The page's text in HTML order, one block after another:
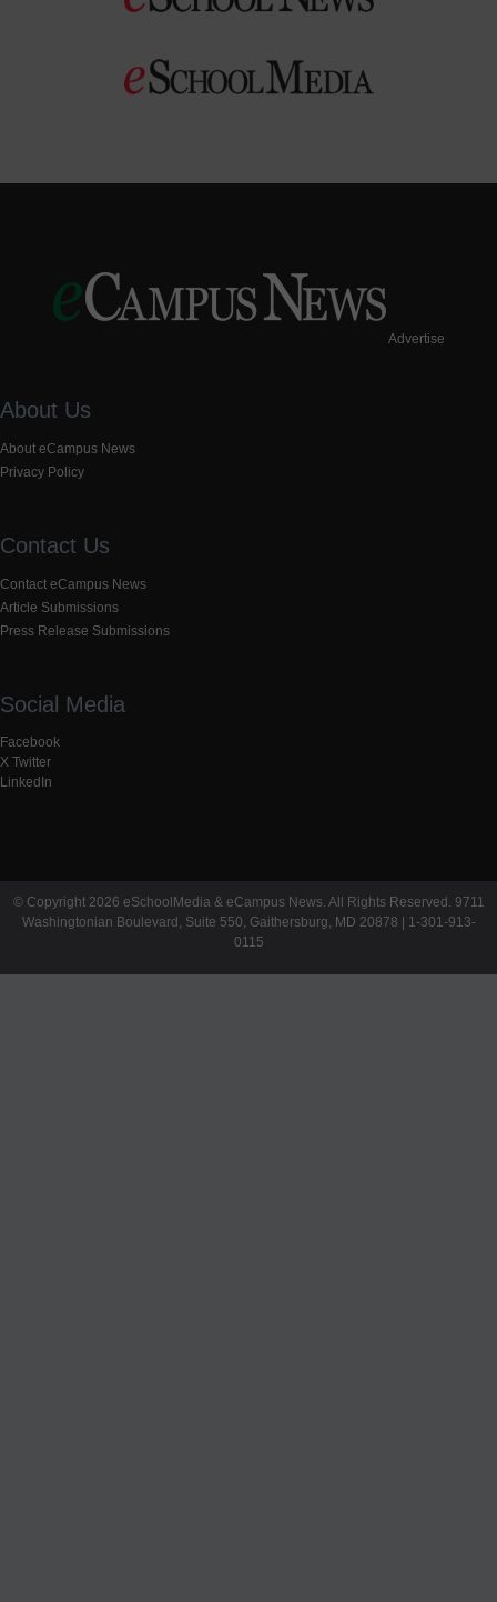
Advertise
About Us
About eCampus News
Privacy Policy
Contact Us
Contact eCampus News
Article Submissions
Press Release Submissions
Social Media
Facebook
X Twitter
LinkedIn
© Copyright 2026 eSchoolMedia & eCampus News. All Rights Reserved. 9711
Washingtonian Boulevard, Suite 550, Gaithersburg, MD 20878 | 1-301-913-
0115